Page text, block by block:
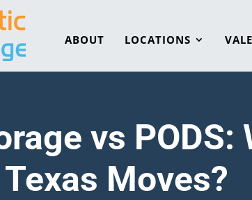
ABOUT LOCATIONS
vs
Moves?